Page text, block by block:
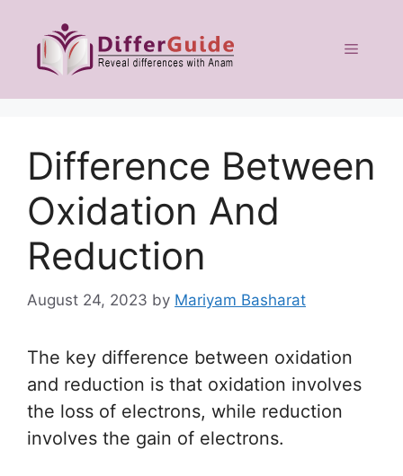
content
Menu
Difference Between
Oxidation And
Reduction
August 24, 2023 by Mariyam Basharat
The key difference between oxidation
and reduction is that oxidation involves
the loss of electrons, while reduction
involves the gain of electrons.